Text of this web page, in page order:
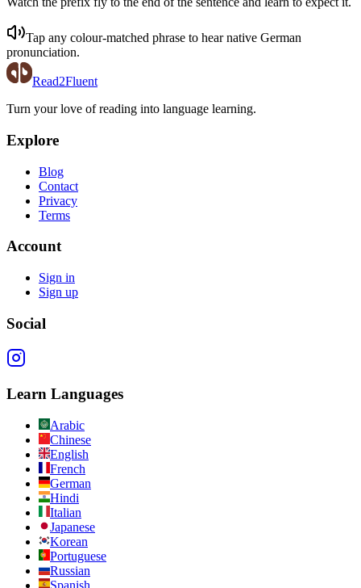
Tap any colour-matched phrase to hear native German
pronunciation.
Read2Fluent
Turn your love of reading into language learning.
Explore
Blog
Contact
Privacy
Terms
Account
Sign in
Sign up
Social
Learn Languages
Arabic
Chinese
English
French
German
Hindi
Italian
Japanese
Korean
Portuguese
Russian
Spanish